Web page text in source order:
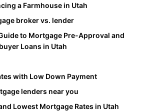
a Farmhouse in Utah
broker vs. lender
to Mortgage Pre-Approval and
Loans in Utah
with Low Down Payment
lenders near you
Lowest Mortgage Rates in Utah